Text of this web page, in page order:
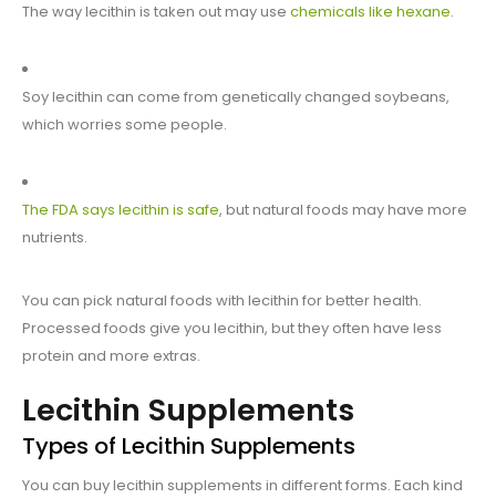
The way lecithin is taken out may use chemicals like hexane.
Soy lecithin can come from genetically changed soybeans,
which worries some people.
The FDA says lecithin is safe, but natural foods may have more
nutrients.
You can pick natural foods with lecithin for better health.
Processed foods give you lecithin, but they often have less
protein and more extras.
Lecithin Supplements
Types of Lecithin Supplements
You can buy lecithin supplements in different forms. Each kind